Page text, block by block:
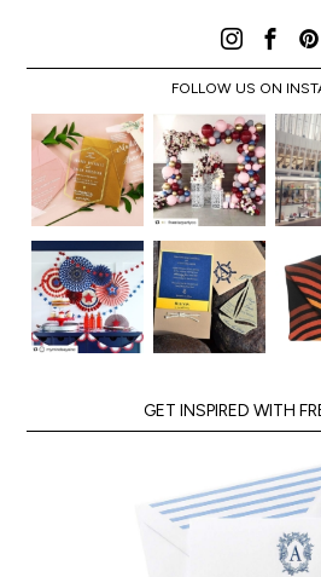
FOLLOW US ON
GET INSPIRED WITH